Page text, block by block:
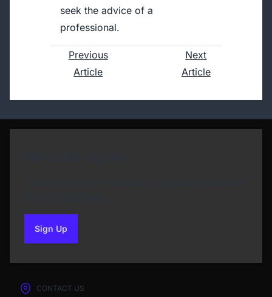
seek the advice of a
professional.
Previous
Article
Next
Article
Sign Upto our newsletter
CONTACT US